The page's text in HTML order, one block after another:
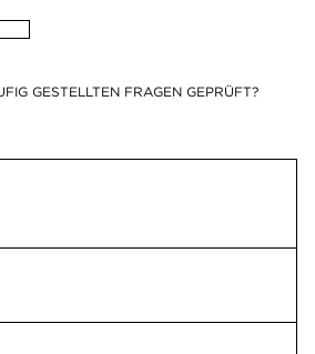
GESTELLTEN FRAGEN GEPRÜFT?